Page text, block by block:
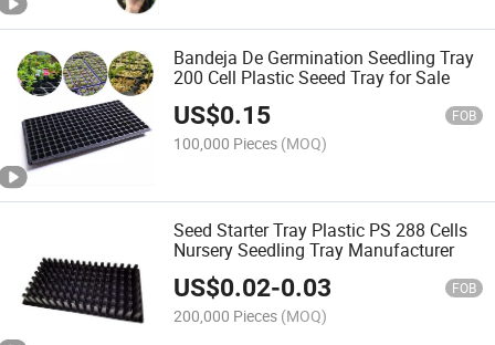
Bandeja De Germination Seedling Tray
200 Cell Plastic Seeed Tray for Sale
US$0.15 FOB
100,000 Pieces (MOQ)
Seed Starter Tray Plastic PS 288 Cells
Nursery Seedling Tray Manufacturer
US$0.02-0.03 FOB
200,000 Pieces (MOQ)